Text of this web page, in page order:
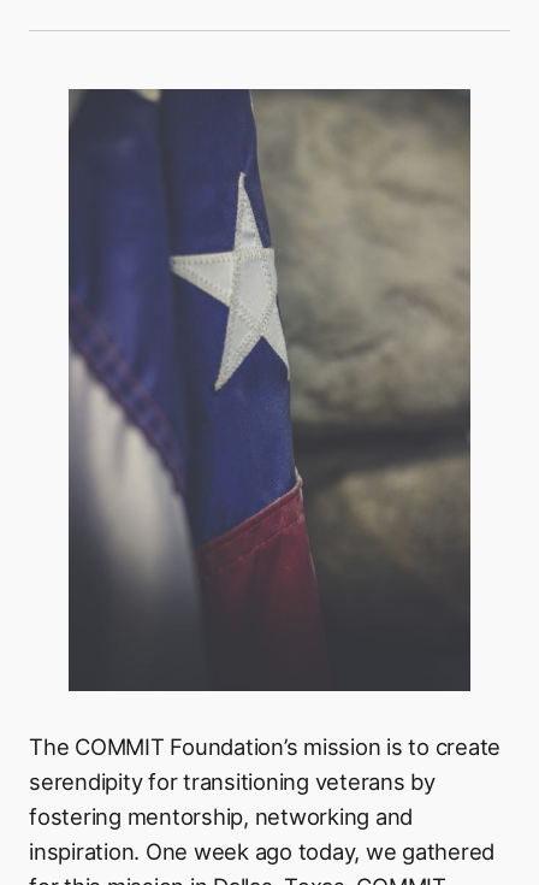
The COMMIT Foundation’s mission is to create
serendipity for transitioning veterans by
fostering mentorship, networking and
inspiration. One week ago today, we gathered